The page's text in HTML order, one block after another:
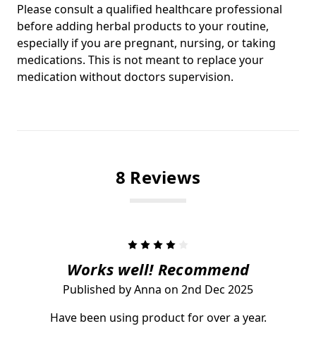
Please consult a qualified healthcare professional
before adding herbal products to your routine,
especially if you are pregnant, nursing, or taking
medications. This is not meant to replace your
medication without doctors supervision.
8 Reviews
Works well! Recommend
Published by Anna on 2nd Dec 2025
Have been using product for over a year.